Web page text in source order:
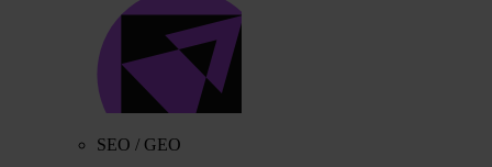
SEO / GEO